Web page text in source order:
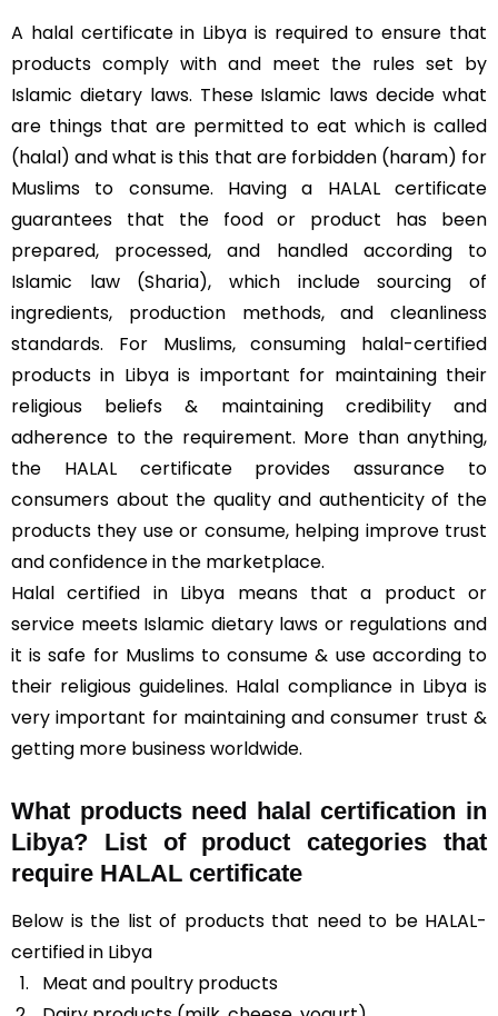
A halal certificate in Libya is required to ensure that
products comply with and meet the rules set by
Islamic dietary laws. These Islamic laws decide what
are things that are permitted to eat which is called
(halal) and what is this that are forbidden (haram) for
Muslims to consume. Having a HALAL certificate
guarantees that the food or product has been
prepared, processed, and handled according to
Islamic law (Sharia), which include sourcing of
ingredients, production methods, and cleanliness
standards. For Muslims, consuming halal-certified
products in Libya is important for maintaining their
religious beliefs & maintaining credibility and
adherence to the requirement. More than anything,
the HALAL certificate provides assurance to
consumers about the quality and authenticity of the
products they use or consume, helping improve trust
and confidence in the marketplace.
Halal certified in Libya means that a product or
service meets Islamic dietary laws or regulations and
it is safe for Muslims to consume & use according to
their religious guidelines. Halal compliance in Libya is
very important for maintaining and consumer trust &
getting more business worldwide.
What products need halal certification in
Libya? List of product categories that
require HALAL certificate
Below is the list of products that need to be HALAL-
certified in Libya
Meat and poultry products